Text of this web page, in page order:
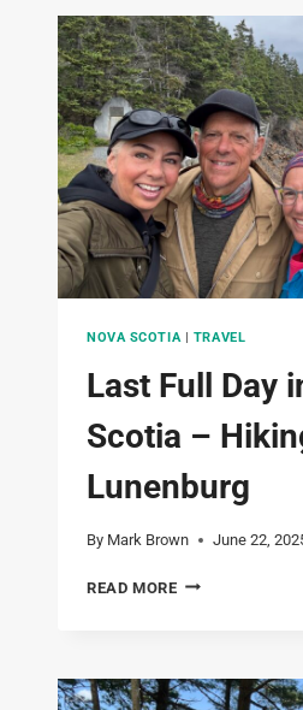
NOVA SCOTIA | TRAVEL
Last Full Day
Scotia –
Lunenburg
By Mark Brown June 22,
READ MORELAST
NOVA
SCOTIA